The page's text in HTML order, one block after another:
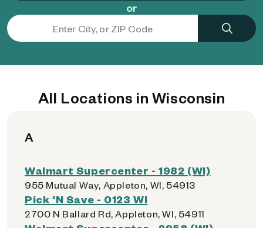
or
All Locations in Wisconsin
A
Walmart Supercenter - 1982 (WI)
955 Mutual Way, Appleton, WI, 54913
Pick 'N Save - 0123 WI
2700 N Ballard Rd, Appleton, WI, 54911